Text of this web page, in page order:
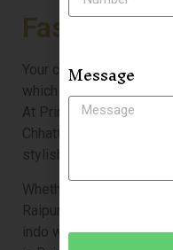
Fashion &
Your clothes are a true
which is why perfect fit
At Prince Tailor in
Chhattisgarh, we don’t
stylish statements that
Whether you’re
Raipur, a royal jodhpuri
indo western sherwani
Message